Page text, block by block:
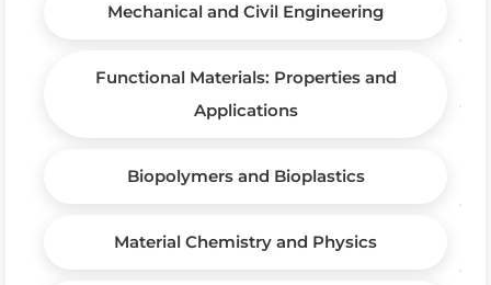
Mechanical and Civil Engineering
Functional Materials: Properties and
Applications
Biopolymers and Bioplastics
Material Chemistry and Physics